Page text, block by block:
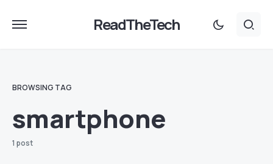
ReadTheTech
BROWSING TAG
smartphone
1 post